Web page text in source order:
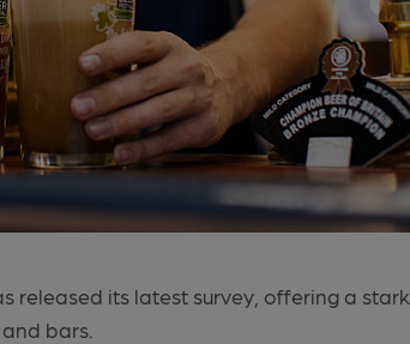
released its latest survey, offering a stark
bars.